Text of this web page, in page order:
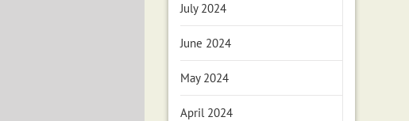
July 2024
June 2024
May 2024
April 2024